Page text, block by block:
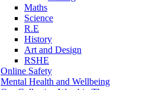
Maths
Science
R.E
History
Art and Design
RSHE
Online Safety
Mental Health and Wellbeing